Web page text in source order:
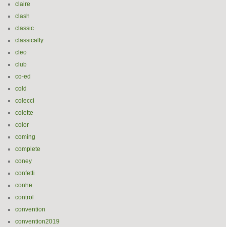
claire
clash
classic
classically
cleo
club
co-ed
cold
colecci
colette
color
coming
complete
coney
confetti
conhe
control
convention
convention2019